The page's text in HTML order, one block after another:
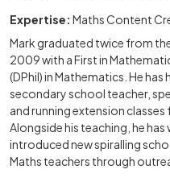
Expertise: Maths Content
Mark graduated twice from
2009 with a First in
(DPhil) in Mathematics. He has
secondary school teacher,
and running extension
Alongside his teaching, he
introduced new spiralling
Maths teachers through